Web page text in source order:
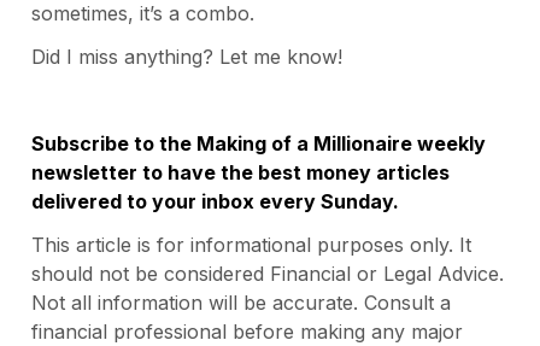
sometimes, it’s a combo.
Did I miss anything? Let me know!
Subscribe to the Making of a Millionaire weekly
newsletter to have the best money articles
delivered to your inbox every Sunday.
This article is for informational purposes only. It
should not be considered Financial or Legal Advice.
Not all information will be accurate. Consult a
financial professional before making any major